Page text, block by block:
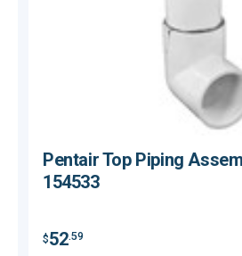
Pentair Top Piping
154533
$52.59